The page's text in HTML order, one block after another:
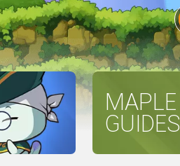
MAPLE
GUIDES